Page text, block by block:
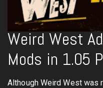
Weird West
Mods in 1.05
Although Weird West was